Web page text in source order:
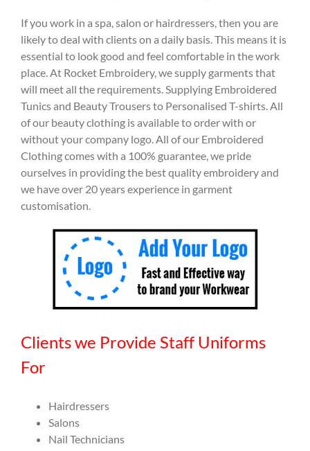
If you work in a spa, salon or hairdressers, then you are
likely to deal with clients on a daily basis. This means it is
essential to look good and feel comfortable in the work
place. At Rocket Embroidery, we supply garments that
will meet all the requirements. Supplying Embroidered
Tunics and Beauty Trousers to Personalised T-shirts. All
of our beauty clothing is available to order with or
without your company logo. All of our Embroidered
Clothing comes with a 100% guarantee, we pride
ourselves in providing the best quality embroidery and
we have over 20 years experience in garment
customisation.
Clients we Provide Staff Uniforms
For
Hairdressers
Salons
Nail Technicians